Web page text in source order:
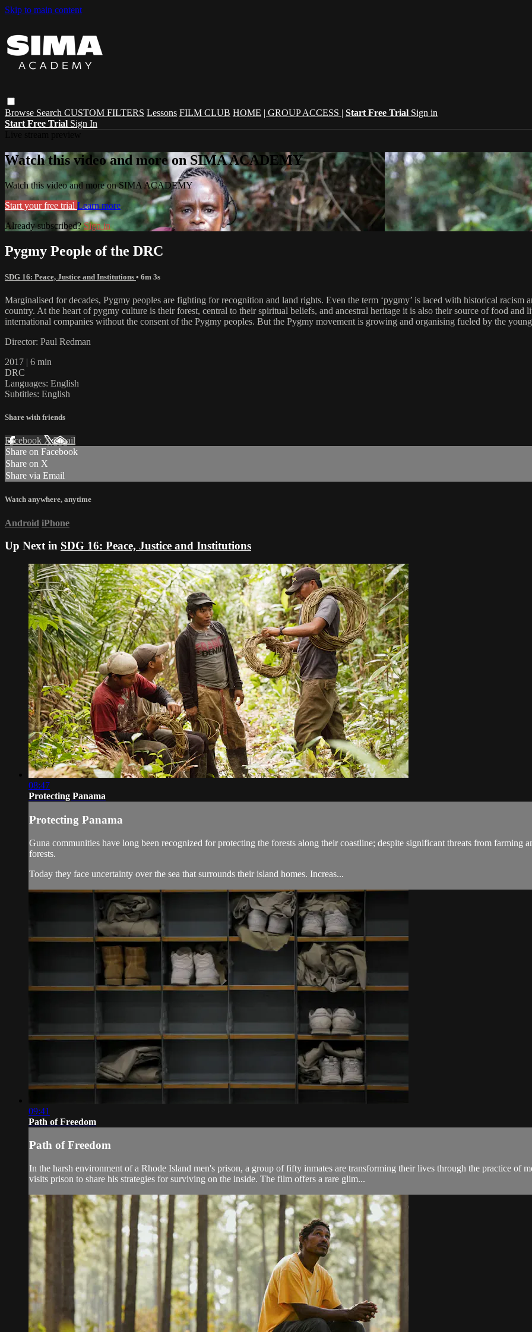
Skip to main content
Browse Search CUSTOM FILTERS Lessons FILM CLUB HOME | GROUP ACCESS | Start Free Trial Sign in
Start Free Trial Sign In
Watch this video and more on SIMA ACADEMY
Watch this video and more on SIMA ACADEMY
Start your free trial Learn more
Already subscribed?Sign in
Pygmy People of the DRC
SDG 16: Peace, Justice and Institutions • 6m 3s
Marginalised for decades, Pygmy peoples are fighting for recognition and land rights. Even the term ‘pygmy’ is laced with historical racism
country. At the heart of pygmy culture is their forest, central to their spiritual beliefs, and ancestral heritage it is also their source of food
international companies without the consent of the Pygmy peoples. But the Pygmy movement is growing and organising fueled by the
Director: Paul Redman
2017 | 6 min
DRC
Languages: English
Subtitles: English
Share with friends
Facebook XEmail
Share on Facebook
Share on X
Share via Email
Watch anywhere, anytime
Android iPhone
Up Next in SDG 16: Peace, Justice and Institutions
08:47
Protecting Panama
Protecting Panama
Guna communities have long been recognized for protecting the forests along their coastline; despite significant threats from farming
forests.
Today they face uncertainty over the sea that surrounds their island homes. Increas...
09:41
Path of Freedom
Path of Freedom
In the harsh environment of a Rhode Island men's prison, a group of fifty inmates are transforming their lives through the practice of
visits prison to share his strategies for surviving on the inside. The film offers a rare glim...